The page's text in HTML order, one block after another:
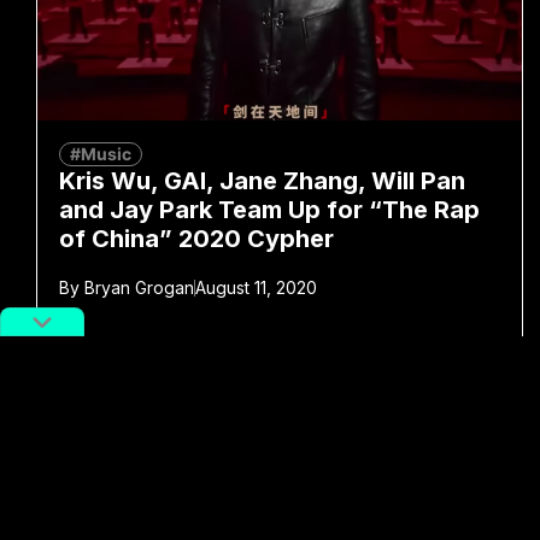
#Music
Kris Wu, GAI, Jane Zhang, Will Pan
and Jay Park Team Up for “The Rap
of China” 2020 Cypher
By Bryan GroganAugust 11, 2020